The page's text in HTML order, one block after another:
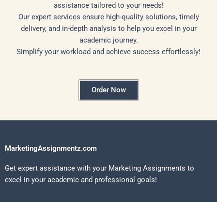
assistance tailored to your needs!
Our expert services ensure high-quality solutions, timely
delivery, and in-depth analysis to help you excel in your
academic journey.
Simplify your workload and achieve success effortlessly!
Order Now
MarketingAssignmentz.com
Get expert assistance with your Marketing Assignments to
excel in your academic and professional goals!